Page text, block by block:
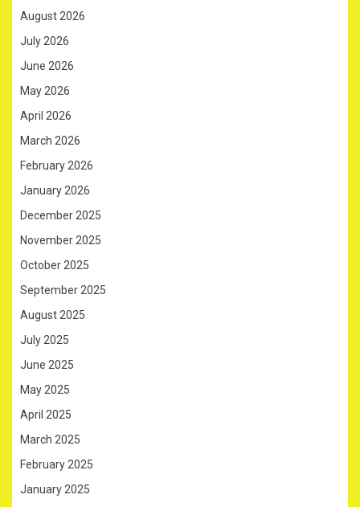
August 2026
July 2026
June 2026
May 2026
April 2026
March 2026
February 2026
January 2026
December 2025
November 2025
October 2025
September 2025
August 2025
July 2025
June 2025
May 2025
April 2025
March 2025
February 2025
January 2025